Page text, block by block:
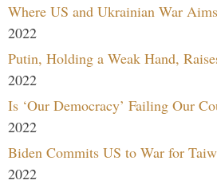
Where US and Ukrainian War
2022
Putin, Holding a Weak Hand,
2022
Is ‘Our Democracy’ Failing Our
2022
Biden Commits US to War for
2022